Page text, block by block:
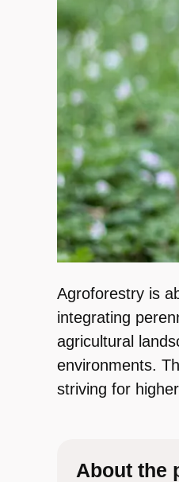
Agroforestry is
integrating
agricultural
environments.
striving for
About the